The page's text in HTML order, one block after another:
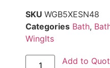
SKU WGB5XESN48
Categories Bath,
WingIts
Add to